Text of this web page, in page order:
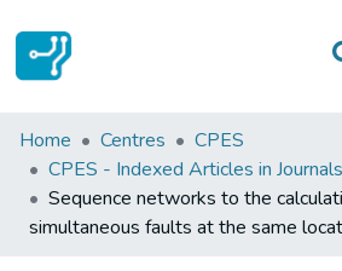
Statistics
Communities & Collections
All of DSpace
Home Centres
CPES
CPES - Indexed Articles in Journals
Sequence networks to the
simultaneous faults at the same